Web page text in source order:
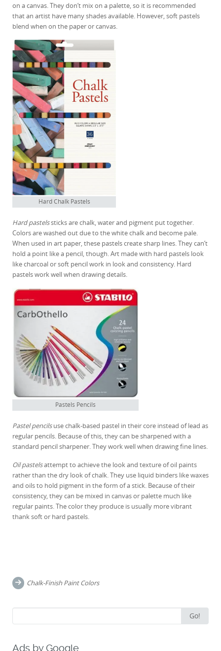
on a canvas. They don’t mix on a palette, so it is recommended
that an artist have many shades available. However, soft pastels
blend when on the paper or canvas.
Hard Chalk Pastels
Hard pastelssticks are chalk, water and pigment put together.
Colors are washed out due to the white chalk and become pale.
When used in art paper, these pastels create sharp lines. They can’t
hold a point like a pencil, though. Art made with hard pastels look
like charcoal or soft pencil work in look and consistency. Hard
pastels work well when drawing details.
Pastels Pencils
Pastel pencilsuse chalk-based pastel in their core instead of lead as
regular pencils. Because of this, they can be sharpened with a
standard pencil sharpener. They work well when drawing fine lines.
Oil pastelsattempt to achieve the look and texture of oil paints
rather than the dry look of chalk. They use liquid binders like waxes
and oils to hold pigment in the form of a stick. Because of their
consistency, they can be mixed in canvas or palette much like
regular paints. The color they produce is usually more vibrant
thank soft or hard pastels.
navigation
Chalk-Finish Paint Colors
for:
Go!
Ads by Google